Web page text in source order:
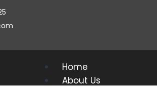
Home
About Us